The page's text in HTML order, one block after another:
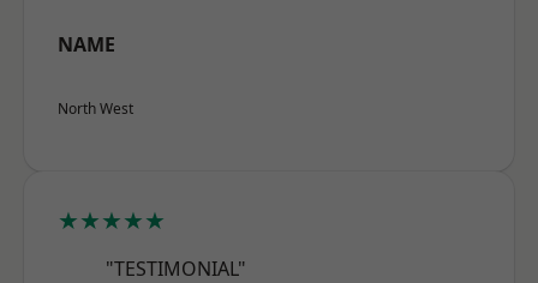
NAME
North West
★★★★★
"TESTIMONIAL"